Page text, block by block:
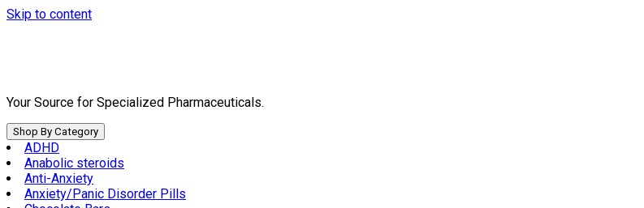
Skip to content
Your Source for Specialized Pharmaceuticals.
Shop By Category
ADHD
Anabolic steroids
Anti-Anxiety
Anxiety/Panic Disorder Pills